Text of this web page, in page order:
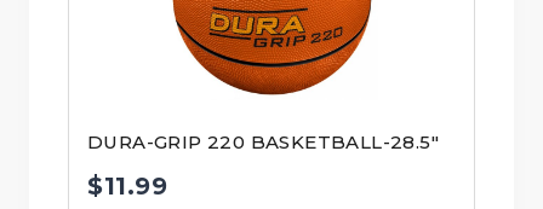
DURA-GRIP 220 BASKETBALL-28.5″
$11.99